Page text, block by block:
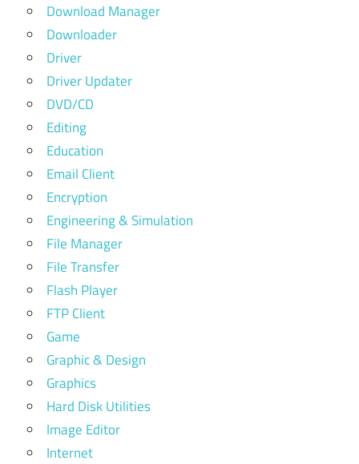
Download Manager
Downloader
Driver
Driver Updater
DVD/CD
Editing
Education
Email Client
Encryption
Engineering & Simulation
File Manager
File Transfer
Flash Player
FTP Client
Game
Graphic & Design
Graphics
Hard Disk Utilities
Image Editor
Internet